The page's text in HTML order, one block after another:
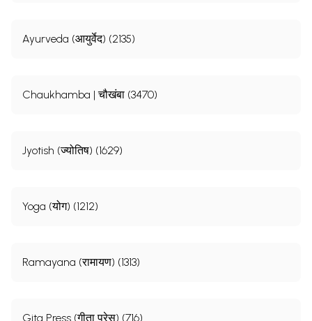
Ayurveda (आयुर्वेद) (2135)
Chaukhamba | चौखंबा (3470)
Jyotish (ज्योतिष) (1629)
Yoga (योग) (1212)
Ramayana (रामायण) (1313)
Gita Press (गीता प्रेस) (716)